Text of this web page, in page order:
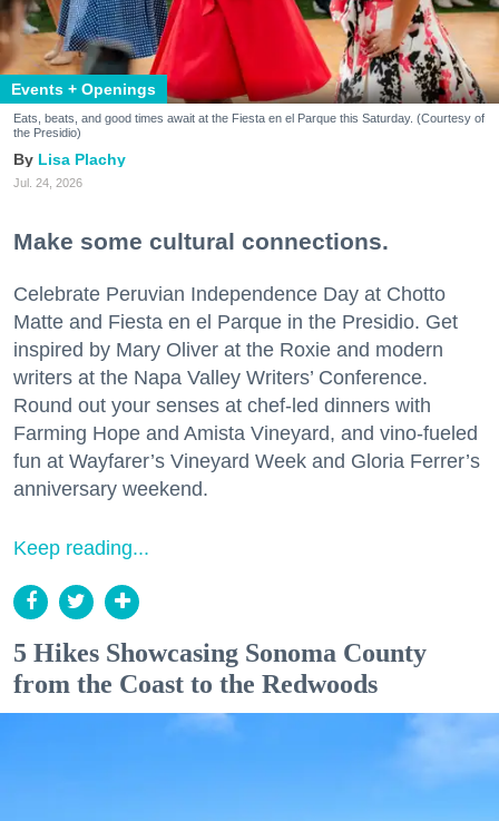
Events + Openings
Eats, beats, and good times await at the Fiesta en el Parque this Saturday. (Courtesy of
the Presidio)
Lisa Plachy
Jul. 24, 2026
Make some cultural connections.
Celebrate Peruvian Independence Day at Chotto
Matte and Fiesta en el Parque in the Presidio. Get
inspired by Mary Oliver at the Roxie and modern
writers at the Napa Valley Writers’ Conference.
Round out your senses at chef-led dinners with
Farming Hope and Amista Vineyard, and vino-fueled
fun at Wayfarer’s Vineyard Week and Gloria Ferrer’s
anniversary weekend.
Keep reading...
5 Hikes Showcasing Sonoma County
from the Coast to the Redwoods